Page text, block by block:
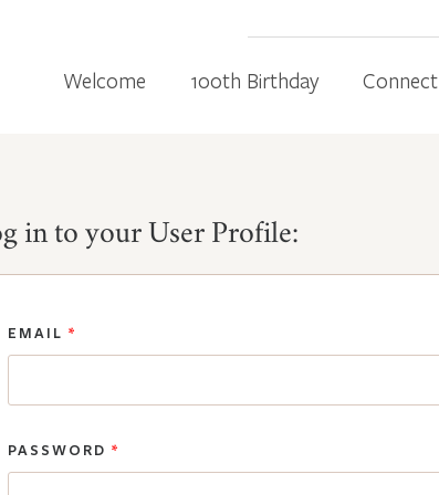
Welcome 100th Birthday Connect
in to your User Profile:
EMAIL *
PASSWORD *